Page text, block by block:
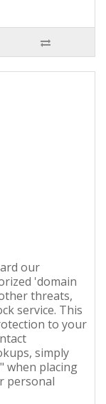
our
'domain
threats,
service. This
to your
simply
when placing
personal